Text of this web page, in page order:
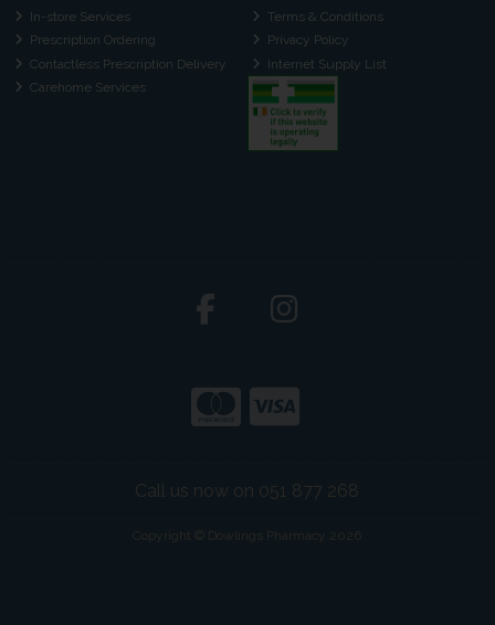
In-store Services
Prescription Ordering
Contactless Prescription Delivery
Carehome Services
Terms & Conditions
Privacy Policy
Internet Supply List
Call us now on 051 877 268
Copyright © Dowlings Pharmacy 2026